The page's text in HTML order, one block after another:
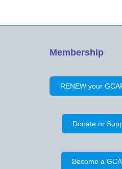
Membership
RENEW your
Donate or
Become a